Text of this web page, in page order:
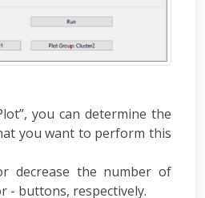
you can determine the
you want to perform this
decrease the number of
- buttons, respectively.